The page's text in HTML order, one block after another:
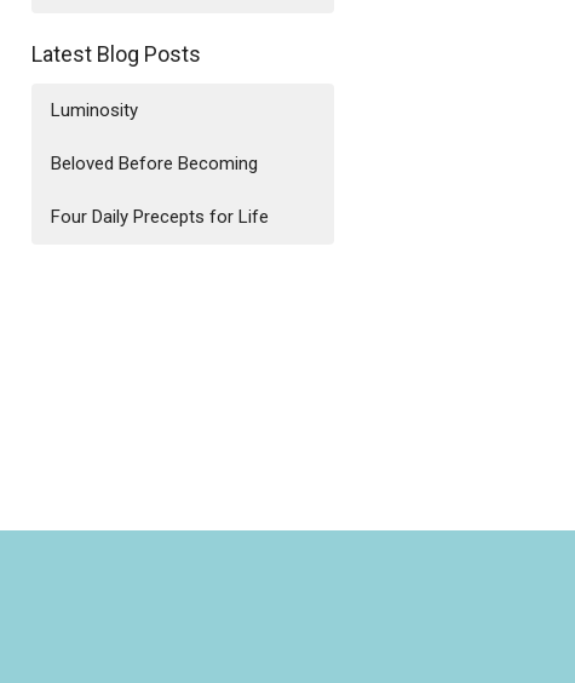
Latest Blog Posts
Luminosity
Beloved Before Becoming
Four Daily Precepts for Life